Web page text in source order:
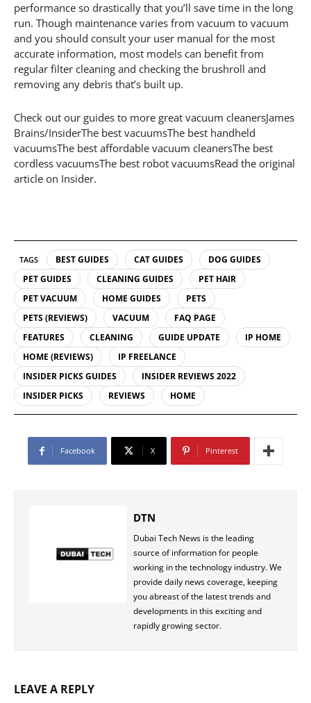
performance so drastically that you’ll save time in the long
run. Though maintenance varies from vacuum to vacuum
and you should consult your user manual for the most
accurate information, most models can benefit from
regular filter cleaning and checking the brushroll and
removing any debris that’s built up.
Check out our guides to more great vacuum cleanersJames
Brains/InsiderThe best vacuumsThe best handheld
vacuumsThe best affordable vacuum cleanersThe best
cordless vacuumsThe best robot vacuumsRead the original
article on Insider.
TAGS BEST GUIDES CAT GUIDES
DOG GUIDES
PET GUIDES
CLEANING GUIDES
PET HAIR
PET VACUUM
HOME GUIDES
PETS
PETS (REVIEWS)
VACUUM
FAQ PAGE
FEATURES
CLEANING GUIDE UPDATE
IP HOME
HOME (REVIEWS)
IP FREELANCE
INSIDER PICKS GUIDES
INSIDER REVIEWS 2022
INSIDER PICKS
REVIEWS HOME
Facebook X Pinterest
DTN
Dubai Tech News is the leading
source of information for people
working in the technology industry. We
provide daily news coverage, keeping
you abreast of the latest trends and
developments in this exciting and
rapidly growing sector.
LEAVE A REPLY